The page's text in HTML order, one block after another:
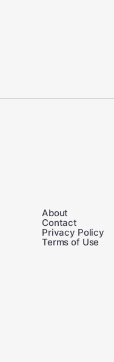
About
Contact
Privacy Policy
Terms of Use